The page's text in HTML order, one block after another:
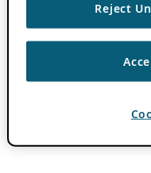
Reject